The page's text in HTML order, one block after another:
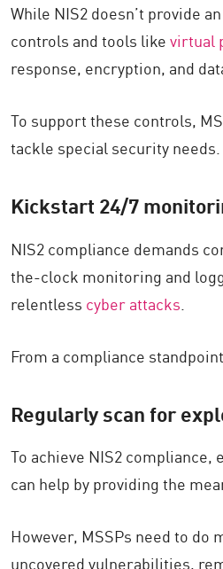
While NIS2 doesn’t provide
controls and tools likevirtual
response, encryption, and
To support these controls,
tackle special security needs.
Kickstart 24/7
NIS2 compliance demands
the-clock monitoring and
relentless cyber attacks
From a compliance
Regularly scan for
To achieve NIS2
can help by providing the
However, MSSPs need to
uncovered vulnerabilities,